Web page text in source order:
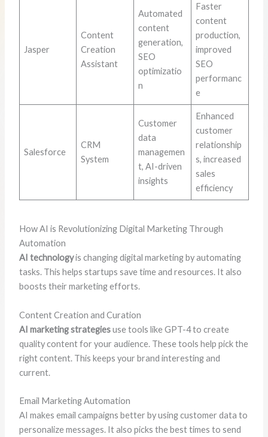
Jasper
Content
Creation
Assistant
Automated
content
generation,
SEO
optimizatio
n
Faster
content
production,
improved
SEO
performanc
e
Salesforce
CRM
System
Customer
data
managemen
t, AI-driven
insights
Enhanced
customer
relationship
s, increased
sales
efficiency
How AI is Revolutionizing Digital Marketing Through
Automation
AI technologyis changing digital marketing by automating
tasks. This helps startups save time and resources. It also
boosts their marketing efforts.
Content Creation and Curation
AI marketing strategiesuse tools like GPT-4 to create
quality content for your audience. These tools help pick the
right content. This keeps your brand interesting and
current.
Email Marketing Automation
AI makes email campaigns better by using customer data to
personalize messages. It also picks the best times to send